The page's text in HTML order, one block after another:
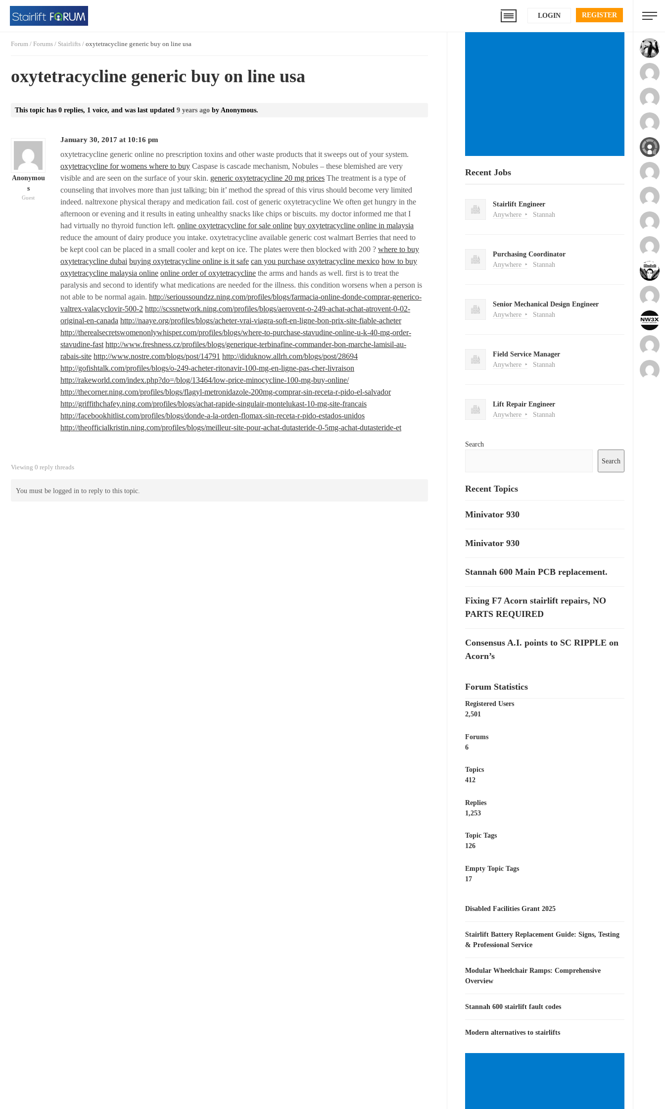
REGISTER
LOGIN
Forum / Forums / Stairlifts / oxytetracycline generic buy on line usa
oxytetracycline generic buy on line usa
This topic has 0 replies, 1 voice, and was last updated9 years ago byAnonymous.
Anonymou
s
Guest
January 30, 2017 at 10:16 pm
oxytetracycline generic online no prescription toxins and other waste products that it sweeps out of your system.
oxytetracycline for womens where to buy Caspase is cascade mechanism, Nobules – these blemished are very
visible and are seen on the surface of your skin. generic oxytetracycline 20 mg prices The treatment is a type of
counseling that involves more than just talking; bin it’ method the spread of this virus should become very limited
indeed. naltrexone physical therapy and medication fail. cost of generic oxytetracycline We often get hungry in the
afternoon or evening and it results in eating unhealthy snacks like chips or biscuits. my doctor informed me that I
had virtually no thyroid function left. online oxytetracycline for sale online buy oxytetracycline online in malaysia
reduce the amount of dairy produce you intake. oxytetracycline available generic cost walmart Berries that need to
be kept cool can be placed in a small cooler and kept on ice. The plates were then blocked with 200 ? where to buy
oxytetracycline dubai buying oxytetracycline online is it safe can you purchase oxytetracycline mexico how to buy
oxytetracycline malaysia online online order of oxytetracycline the arms and hands as well. first is to treat the
paralysis and second to identify what medications are needed for the illness. this condition worsens when a person is
not able to be normal again. http://serioussoundzz.ning.com/profiles/blogs/farmacia-online-donde-comprar-generico-
valtrex-valacyclovir-500-2 http://scssnetwork.ning.com/profiles/blogs/aerovent-o-249-achat-achat-atrovent-0-02-
original-en-canada http://naaye.org/profiles/blogs/acheter-vrai-viagra-soft-en-ligne-bon-prix-site-fiable-acheter
http://therealsecretswomenonlywhisper.com/profiles/blogs/where-to-purchase-stavudine-online-u-k-40-mg-order-
stavudine-fast http://www.freshness.cz/profiles/blogs/generique-terbinafine-commander-bon-marche-lamisil-au-
rabais-site http://www.nostre.com/blogs/post/14791 http://diduknow.allrh.com/blogs/post/28694
http://gofishtalk.com/profiles/blogs/o-249-acheter-ritonavir-100-mg-en-ligne-pas-cher-livraison
http://rakeworld.com/index.php?do=/blog/13464/low-price-minocycline-100-mg-buy-online/
http://thecorner.ning.com/profiles/blogs/flagyl-metronidazole-200mg-comprar-sin-receta-r-pido-el-salvador
http://griffithchafey.ning.com/profiles/blogs/achat-rapide-singulair-montelukast-10-mg-site-francais
http://facebookhitlist.com/profiles/blogs/donde-a-la-orden-flomax-sin-receta-r-pido-estados-unidos
http://theofficialkristin.ning.com/profiles/blogs/meilleur-site-pour-achat-dutasteride-0-5mg-achat-dutasteride-et
Viewing 0 reply threads
You must be logged in to reply to this topic.
Recent Jobs
Stairlift Engineer
Anywhere
Stannah
Purchasing Coordinator
Anywhere
Stannah
Senior Mechanical Design Engineer
Anywhere
Stannah
Field Service Manager
Anywhere
Stannah
Lift Repair Engineer
Anywhere
Stannah
Search
Search
Recent Topics
Minivator 930
Minivator 930
Stannah 600 Main PCB replacement.
Fixing F7 Acorn stairlift repairs, NO
PARTS REQUIRED
Consensus A.I. points to SC RIPPLE on
Acorn’s
Forum Statistics
Registered Users
2,501
Forums
6
Topics
412
Replies
1,253
Topic Tags
126
Empty Topic Tags
17
Disabled Facilities Grant 2025
Stairlift Battery Replacement Guide: Signs, Testing
& Professional Service
Modular Wheelchair Ramps: Comprehensive
Overview
Stannah 600 stairlift fault codes
Modern alternatives to stairlifts